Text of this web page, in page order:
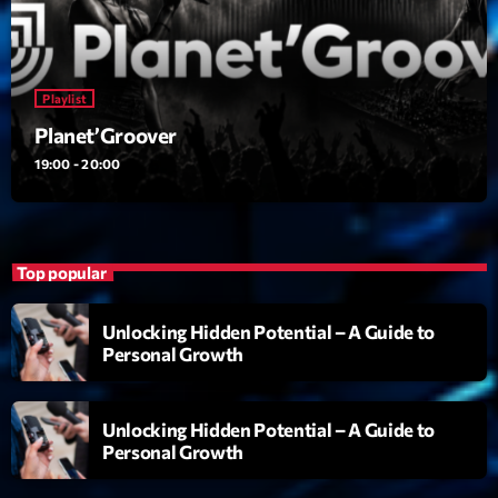
Playlist
Planet’Groover
19:00 - 20:00
Fan de Funk
British Connection
Love Songs
Playlist
Planet’Groover
19:00 - 20:00
Top popular
Unlocking Hidden Potential – A Guide to
Personal Growth
Unlocking Hidden Potential – A Guide to
Personal Growth